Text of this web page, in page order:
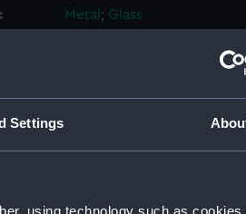
Settings
Metal ; Glass